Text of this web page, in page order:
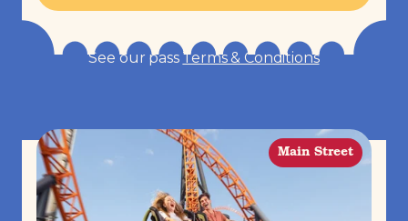
See our pass Terms & Conditions
Main Street